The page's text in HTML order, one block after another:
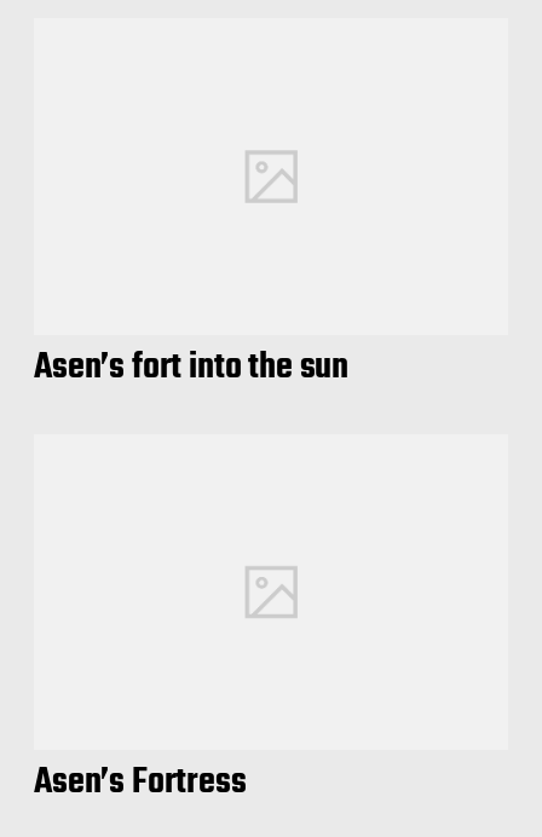
Asen’s fort into the sun
Asen’s Fortress